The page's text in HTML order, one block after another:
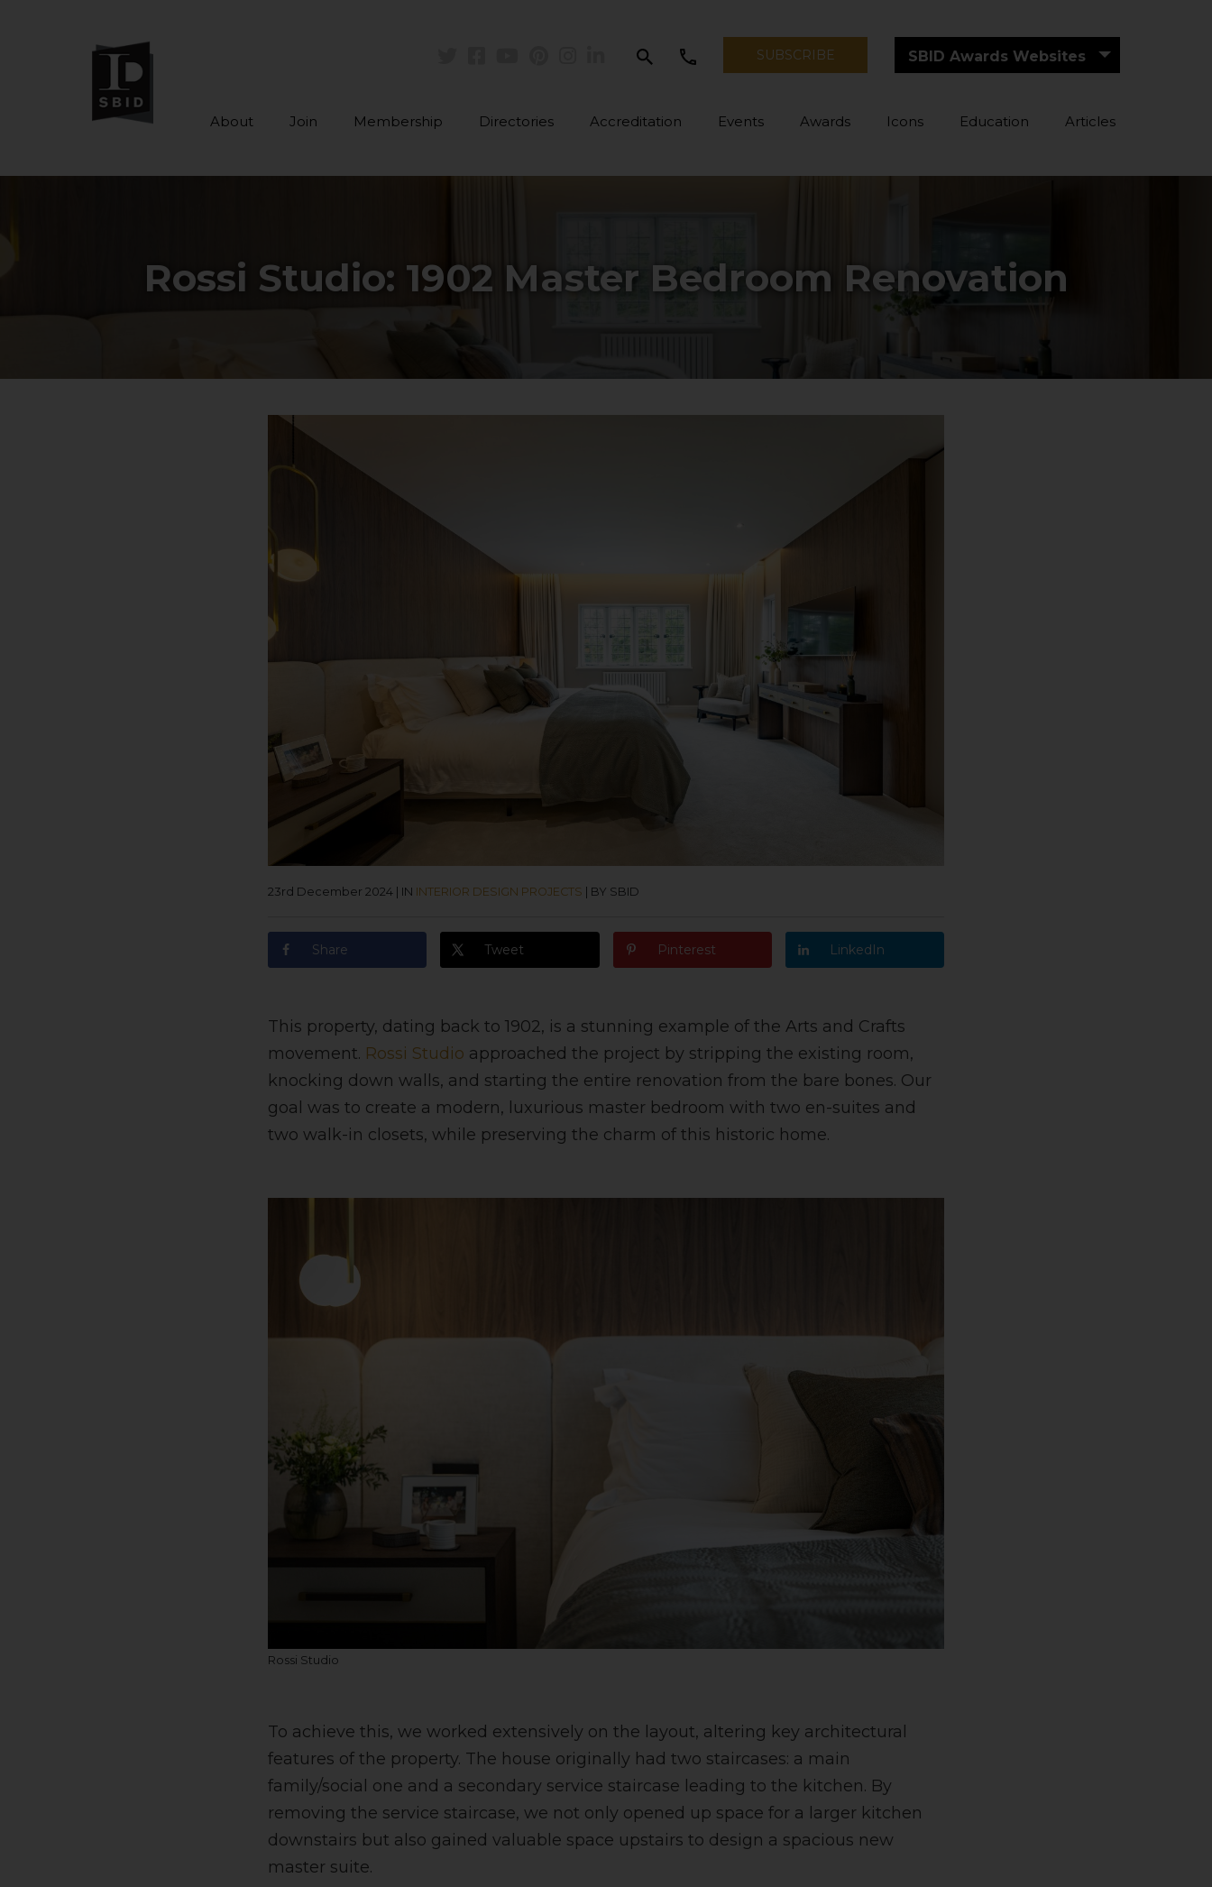
search SUBSCRIBE SBID Awards Websites
About Join Membership Directories Accreditation Events Awards Icons Education Articles
Rossi Studio: 1902 Master Bedroom Renovation
23rd December 2024 IN INTERIOR DESIGN PROJECTS BY SBID
Share Tweet Pinterest LinkedIn
This property, dating back to 1902, is a stunning example of the Arts and Crafts
movement. Rossi Studio approached the project by stripping the existing room,
knocking down walls, and starting the entire renovation from the bare bones. Our
goal was to create a modern, luxurious master bedroom with two en-suites and
two walk-in closets, while preserving the charm of this historic home.
Rossi Studio
To achieve this, we worked extensively on the layout, altering key architectural
features of the property. The house originally had two staircases: a main
family/social one and a secondary service staircase leading to the kitchen. By
removing the service staircase, we not only opened up space for a larger kitchen
downstairs but also gained valuable space upstairs to design a spacious new
master suite.